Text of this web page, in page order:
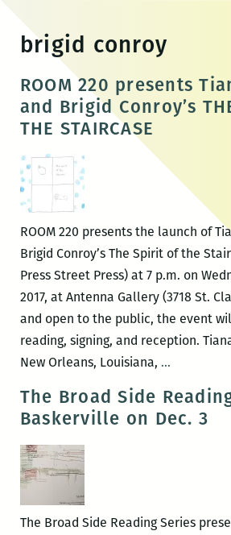
content
brigid conroy
ROOM 220 presents
and Brigid Conroy’s
THE STAIRCASE
ROOM 220 presents the launch of
Brigid Conroy’s The Spirit of the
Press Street Press) at 7 p.m. on
2017, at Antenna Gallery (3718 St.
and open to the public, the event
reading, signing, and reception.
New Orleans, Louisiana, …ROOM
presents
Tiana
Conroy’s
The Broad Side
Baskerville on Dec. 3
The Broad Side Reading Series